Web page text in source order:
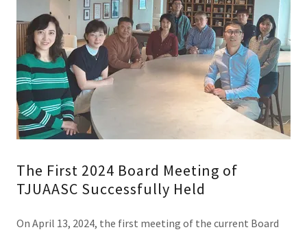
The First 2024 Board Meeting of
TJUAASC Successfully Held
On April 13, 2024, the first meeting of the current Board